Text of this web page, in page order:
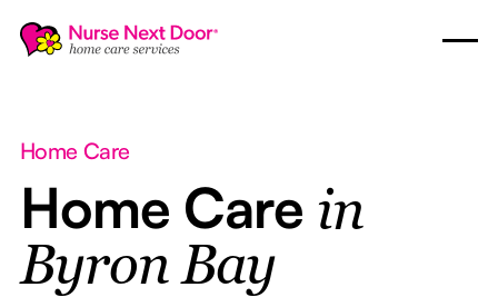
Home Care
Home Care in
Byron Bay